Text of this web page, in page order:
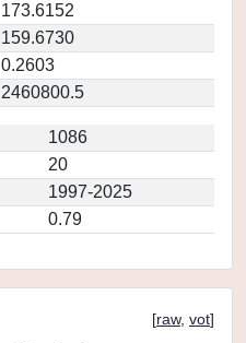
173.6152
159.6730
0.2603
2460800.5
1086
20
1997-2025
0.79
[raw, vot]